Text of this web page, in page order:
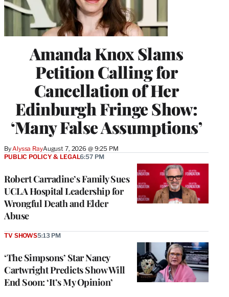
Amanda Knox Slams
Petition Calling for
Cancellation of Her
Edinburgh Fringe Show:
‘Many False Assumptions’
By Alyssa RayAugust 7, 2026 @ 9:25 PM
Robert Carradine’s Family Sues
UCLA Hospital Leadership for
Wrongful Death and Elder
Abuse
PUBLIC POLICY & LEGAL6:57 PM
‘The Simpsons’ Star Nancy
Cartwright Predicts Show Will
End Soon: ‘It’s My Opinion’
TV SHOWS5:13 PM